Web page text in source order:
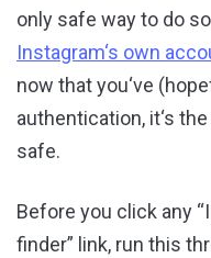
only safe way to do
Instagram‘s own
now that you‘ve
authentication, it‘s
safe.
Before you click any
finder” link, run this